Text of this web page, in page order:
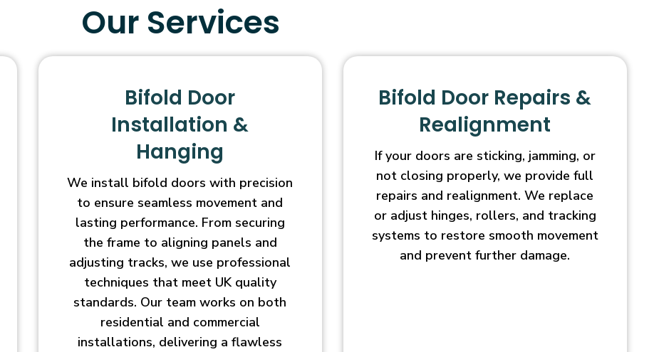
Our Services
Bifold Door
Installation &
Hanging
We install bifold doors with precision
to ensure seamless movement and
lasting performance. From securing
the frame to aligning panels and
adjusting tracks, we use professional
techniques that meet UK quality
standards. Our team works on both
residential and commercial
installations, delivering a flawless
Bifold Door Repairs &
Realignment
If your doors are sticking, jamming, or
not closing properly, we provide full
repairs and realignment. We replace
or adjust hinges, rollers, and tracking
systems to restore smooth movement
and prevent further damage.